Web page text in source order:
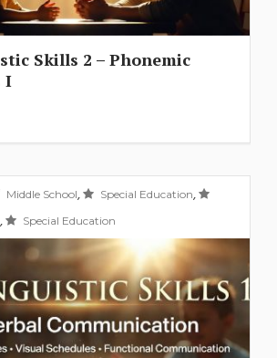
Skills 2 – Phonemic
I
Middle School, Special Education,
, Special Education